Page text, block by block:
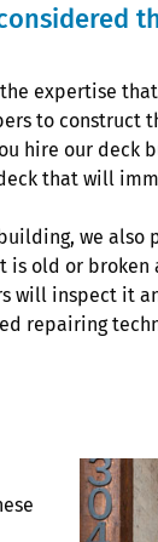
expertise
to construct
hire our deck
that will
we also
is old or
will inspect it
repairing